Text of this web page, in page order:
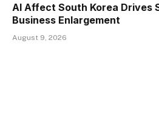
AI Affect South Korea Drives
Business Enlargement
August 9, 2026